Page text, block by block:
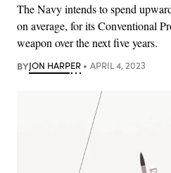
The Navy intends to spend
on average, for its Conventional
weapon over the next five years.
BYJON HARPER APRIL 4, 2023